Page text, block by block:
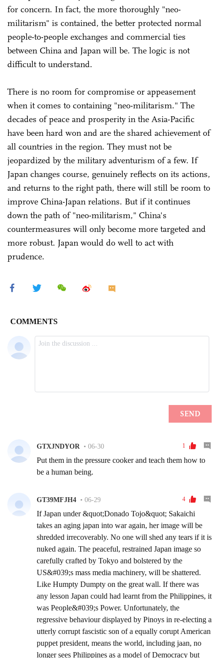
for concern. In fact, the more thoroughly "neo-
militarism" is contained, the better protected normal
people-to-people exchanges and commercial ties
between China and Japan will be. The logic is not
difficult to understand.
There is no room for compromise or appeasement
when it comes to containing "neo-militarism." The
decades of peace and prosperity in the Asia-Pacific
have been hard won and are the shared achievement of
all countries in the region. They must not be
jeopardized by the military adventurism of a few. If
Japan changes course, genuinely reflects on its actions,
and returns to the right path, there will still be room to
improve China-Japan relations. But if it continues
down the path of "neo-militarism," China's
countermeasures will only become more targeted and
more robust. Japan would do well to act with
prudence.